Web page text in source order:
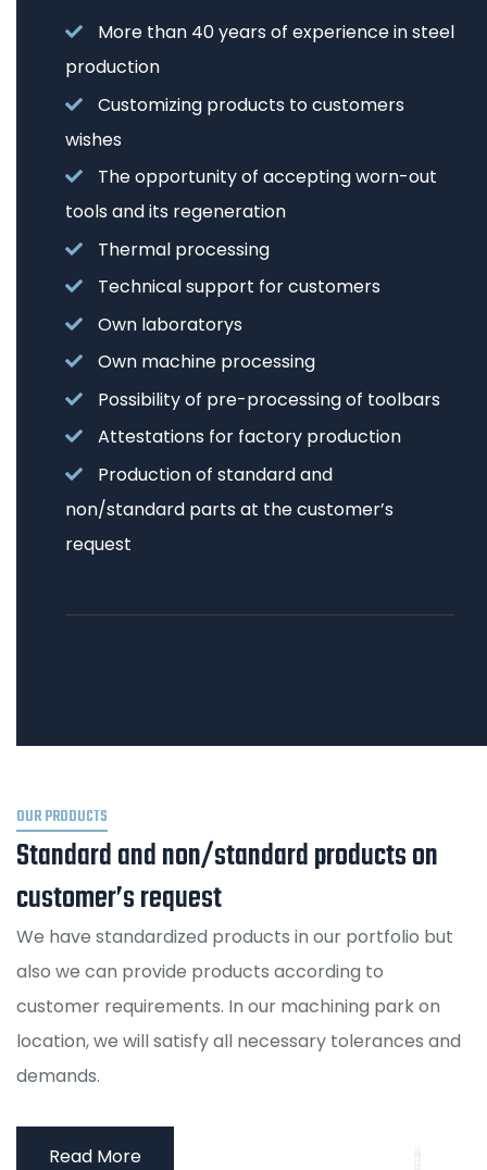
More than 40 years of experience in steel
production
Customizing products to customers
wishes
The opportunity of accepting worn-out
tools and its regeneration
Thermal processing
Technical support for customers
Own laboratorys
Own machine processing
Possibility of pre-processing of toolbars
Attestations for factory production
Production of standard and
non/standard parts at the customer’s
request
OUR PRODUCTS
Standard and non/standard products on
customer’s request
We have standardized products in our portfolio but
also we can provide products according to
customer requirements. In our machining park on
location, we will satisfy all necessary tolerances and
demands.
Read More